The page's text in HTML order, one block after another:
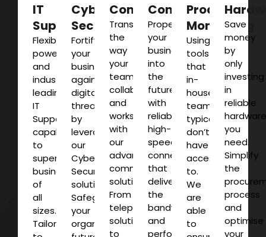
IT
Support
Flexible,
powerful
and
industry-
leading
IT
Support
capabilities
to
supercharge
businesses
of
all
sizes.
Tailored
Cyber
Security
Fortify
your
business
against
digital
threats
by
leveraging
our
Cyber
Security
solutions.
Safeguard
your
organisations
Communications
Transform
the
way
your
team
collaborates
and
works
with
our
advanced
communications
solutions.
From
telephony
solutions
to
Connectivity
Propel
your
business
into
the
future
with
reliable,
high-
speed
connectivity
that
delivers
the
bandwidth
and
performance
Proactive
Monitoring
Using
tools
that
in-
house
teams
typically
don’t
have
access
to.
We
are
able
to
Save
money
by
only
investing
in
reliable
you
need.
Simplify
the
process
and
optimise
your